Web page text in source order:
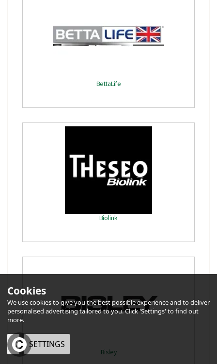
BettaLife
Biolink
Bisley
Cookies
We use cookies to give you the best possible experience and to deliver
personalised advertising tailored to you. Click 'Settings' to find out
more.
OK SETTINGS